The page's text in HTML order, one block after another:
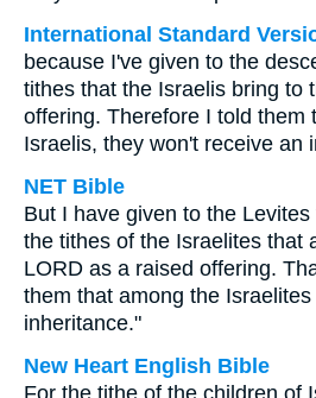
International Standard
because I've given to the
tithes that the Israelis bring to
offering. Therefore I told them
Israelis, they won't receive an
NET Bible
But I have given to the
the tithes of the Israelites that
LORD as a raised offering.
them that among the
inheritance."
New Heart English Bible
For the tithe of the children of